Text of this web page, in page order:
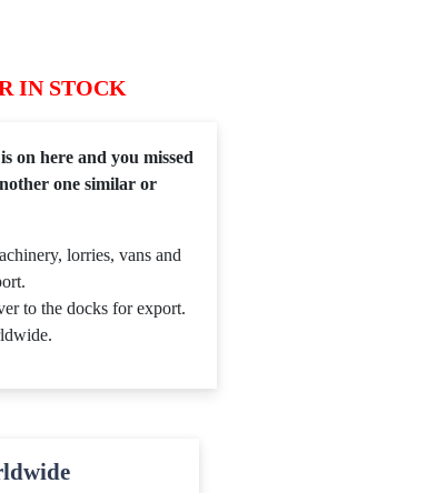
IN STOCK
on here and you missed
one similar or
lorries, vans and
to the docks for export.